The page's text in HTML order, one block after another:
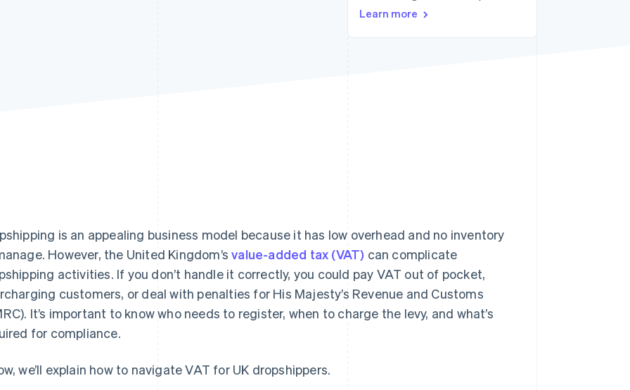
building the economic
Learn more
is an appealing business model because it has low overhead and no inventory
However, the United Kingdom’svalue-added tax (VAT) can complicate
activities. If you don’t handle it correctly, you could pay VAT out of pocket,
customers, or deal with penalties for His Majesty’s Revenue and Customs
It’s important to know who needs to register, when to charge the levy, and what’s
for compliance.
we’ll explain how to navigate VAT for UK dropshippers.